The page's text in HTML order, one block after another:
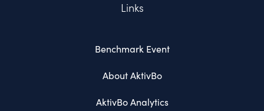
Links
Benchmark Event
About AktivBo
AktivBo Analytics